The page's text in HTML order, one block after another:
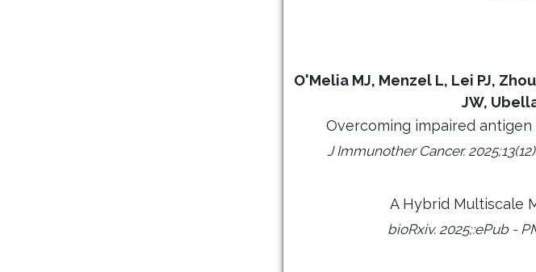
O'Melia MJ, Menzel L, Lei PJ,
JW,
Overcoming impaired
J Immunother Cancer.
A Hybrid Multiscale
bioRxiv. 2025;:ePub -